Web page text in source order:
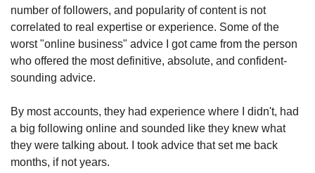
number of followers, and popularity of content is not
correlated to real expertise or experience. Some of the
worst "online business" advice I got came from the person
who offered the most definitive, absolute, and confident-
sounding advice.
By most accounts, they had experience where I didn't, had
a big following online and sounded like they knew what
they were talking about. I took advice that set me back
months, if not years.